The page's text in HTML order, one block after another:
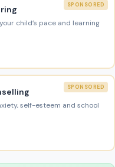
SPONSORED
child’s pace and learning
SPONSORED
self-esteem and school